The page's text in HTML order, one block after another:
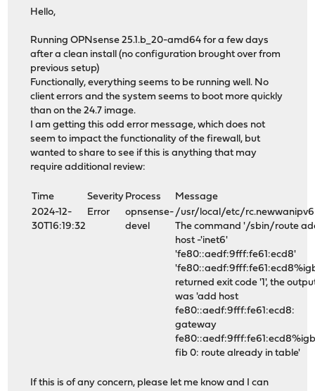
Hello,
Running OPNsense 25.1.b_20-amd64 for a few days
after a clean install (no configuration brought over from
previous setup)
Functionally, everything seems to be running well. No
client errors and the system seems to boot more quickly
than on the 24.7 image.
I am getting this odd error message, which does not
seem to impact the functionality of the firewall, but
wanted to share to see if this is anything that may
require additional review:
Time Severity Process
Message
2024-12-
30T16:19:32
Error
opnsense-
devel
/usr/local/etc/
The command '/sbin/route
host -'inet6'
'fe80::aedf:9fff:fe61:ecd8'
returned exit code '1', the
was 'add host
fe80::aedf:9fff:fe61:ecd8:
gateway
fib 0: route already in table'
If this is of any concern, please let me know and I can